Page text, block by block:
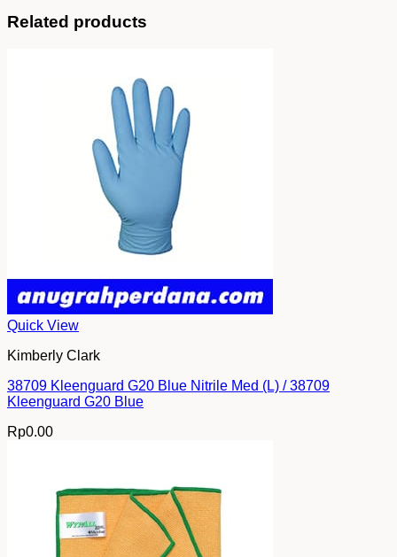
Related products
Quick View
Kimberly Clark
38709 Kleenguard G20 Blue Nitrile Med (L) / 38709
Kleenguard G20 Blue
Rp0.00